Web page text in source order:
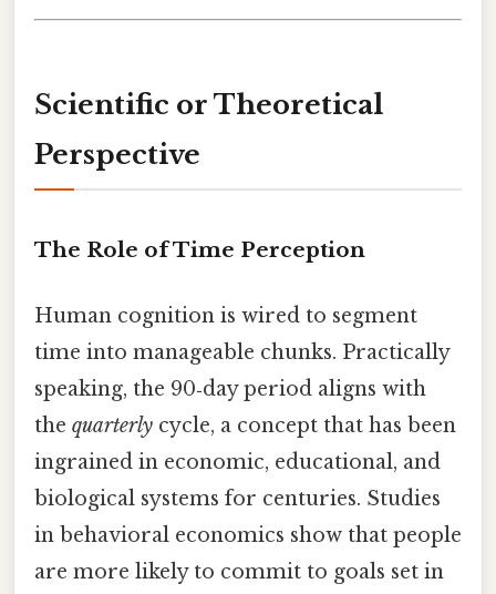
Scientific or Theoretical
Perspective
The Role of Time Perception
Human cognition is wired to segment
time into manageable chunks. Practically
speaking, the 90‑day period aligns with
the quarterly cycle, a concept that has been
ingrained in economic, educational, and
biological systems for centuries. Studies
in behavioral economics show that people
are more likely to commit to goals set in